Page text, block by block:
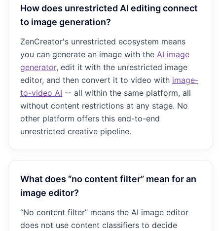
How does unrestricted AI editing connect
to image generation?
ZenCreator's unrestricted ecosystem means
you can generate an image with the AI image
generator, edit it with the unrestricted image
editor, and then convert it to video with image-
to-video AI -- all within the same platform, all
without content restrictions at any stage. No
other platform offers this end-to-end
unrestricted creative pipeline.
What does “no content filter” mean for an
image editor?
“No content filter” means the AI image editor
does not use content classifiers to decide